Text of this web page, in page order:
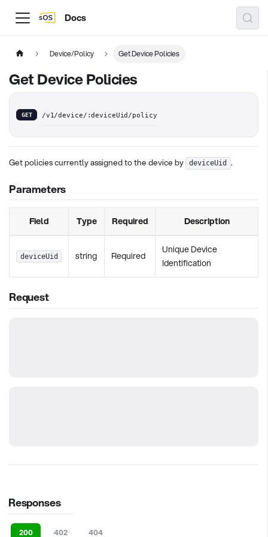
Docs
Device/Policy Get Device Policies
Get Device Policies
GET /v1/device/:deviceUid/policy
Get policies currently assigned to the device by deviceUid .
Parameters
Field Type Required Description
deviceUid string Required
Unique Device
Identification
Request
Responses
200 402 404